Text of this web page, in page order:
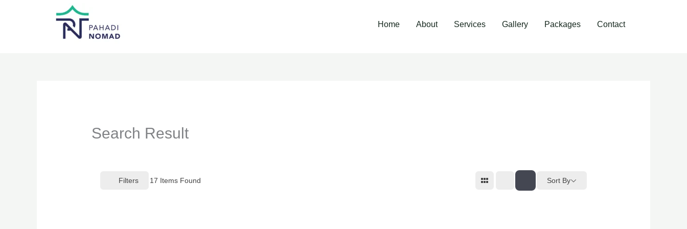
Home About Services Gallery Packages Contact
Search Result
Filters 17 Items Found Sort By